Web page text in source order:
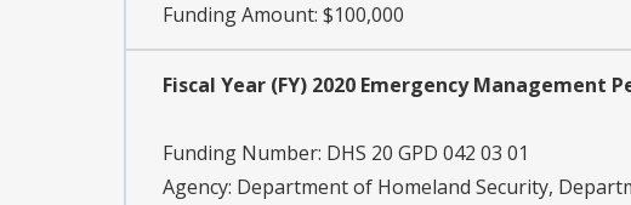
Funding Amount: $100,000
Fiscal Year (FY) 2020 Emergency Management
Funding Number: DHS 20 GPD 042 03 01
Agency: Department of Homeland Security,